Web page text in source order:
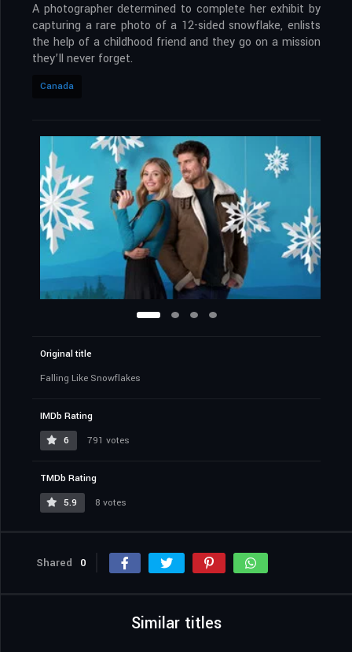
A photographer determined to complete her exhibit by
capturing a rare photo of a 12-sided snowflake, enlists
the help of a childhood friend and they go on a mission
they’ll never forget.
Canada
Original title
Falling Like Snowflakes
IMDb Rating
6
791 votes
TMDb Rating
5.9
8 votes
Shared 0
Similar titles